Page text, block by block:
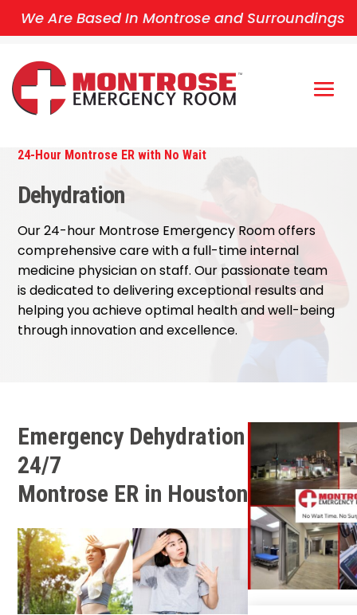
We Are Based In Montrose and Surroundings
24-Hour Montrose ER with No Wait
Dehydration
Our 24-hour Montrose Emergency Room offers
comprehensive care with a full-time internal
medicine physician on staff. Our passionate team
is dedicated to delivering exceptional results and
helping you achieve optimal health and well-being
through innovation and excellence.
Emergency Dehydration
24/7
Montrose ER in Houston